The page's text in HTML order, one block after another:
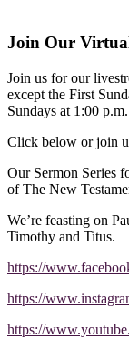
Join Our
Join us for our
except the First
Sundays at 1:00
Click below or join
Our Sermon Series
of The New
We’re feasting on
Timothy and Titus.
https://
https://
https://